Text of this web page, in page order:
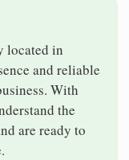
located in
and reliable
With
the
are ready to